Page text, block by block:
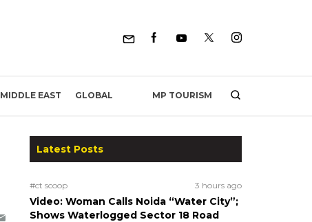
MIDDLE EAST GLOBAL MP TOURISM
Latest Posts
#ct scoop 3 hours ago
Video: Woman Calls Noida “Water City”;
Shows Waterlogged Sector 18 Road